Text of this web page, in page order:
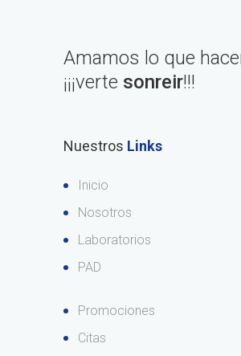
Amamos lo que
¡¡¡verte sonreir!!!
Nuestros Links
Inicio
Nosotros
Laboratorios
PAD
Promociones
Citas